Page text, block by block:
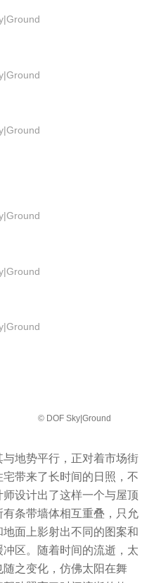
© DOF Sky|Ground
地势平行，正对着市场街
带来了长时间的日照，不
设计出了这样一个与屋顶
条带墙体相互重叠，只允
面上影射出不同的图案和
区。随着时间的流逝，太
之变化，仿佛太阳在舞